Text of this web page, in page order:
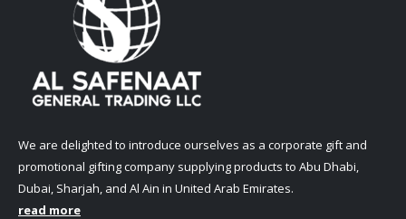
We are delighted to introduce ourselves as a corporate gift and
promotional gifting company supplying products to Abu Dhabi,
Dubai, Sharjah, and Al Ain in United Arab Emirates.
read more